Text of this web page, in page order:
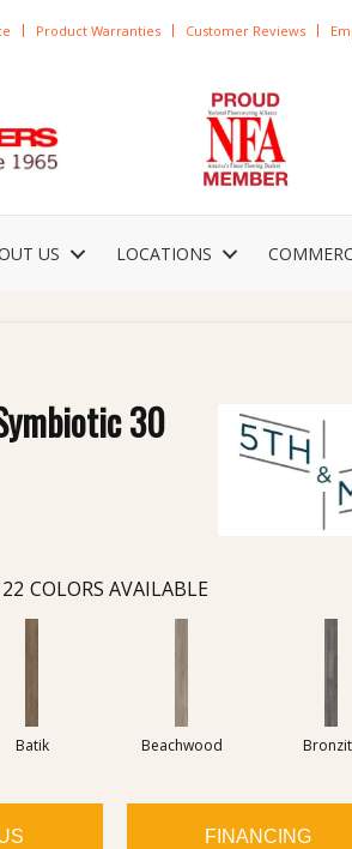
Product Warranties Customer Reviews
US LOCATIONS
30
22 COLORS AVAILABLE
Batik Beachwood
FINANCING